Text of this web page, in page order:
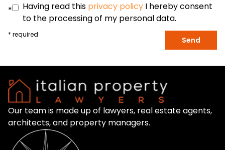
* Having read this privacy policy I hereby consent
to the processing of my personal data.
* required
Send
Our team is made up of lawyers, real estate agents,
architects, and property managers.